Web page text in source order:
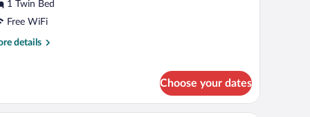
1 Twin Bed
Free WiFi
details
Choose your dates